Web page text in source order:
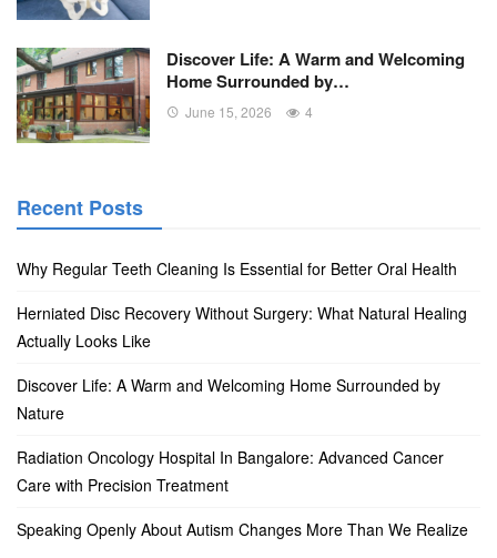
Discover Life: A Warm and Welcoming
Home Surrounded by…
June 15, 2026 4
Recent Posts
Why Regular Teeth Cleaning Is Essential for Better Oral Health
Herniated Disc Recovery Without Surgery: What Natural Healing
Actually Looks Like
Discover Life: A Warm and Welcoming Home Surrounded by
Nature
Radiation Oncology Hospital In Bangalore: Advanced Cancer
Care with Precision Treatment
Speaking Openly About Autism Changes More Than We Realize